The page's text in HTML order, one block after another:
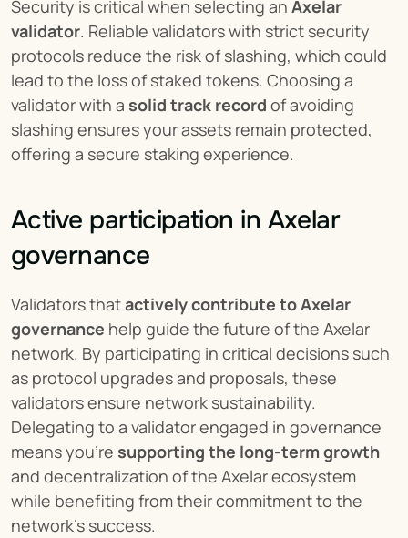
Security is critical when selecting an Axelar
validator. Reliable validators with strict security
protocols reduce the risk of slashing, which could
lead to the loss of staked tokens. Choosing a
validator with a solid track record of avoiding
slashing ensures your assets remain protected,
offering a secure staking experience.
Active participation in Axelar
governance
Validators that actively contribute to Axelar
governance help guide the future of the Axelar
network. By participating in critical decisions such
as protocol upgrades and proposals, these
validators ensure network sustainability.
Delegating to a validator engaged in governance
means you’re supporting the long-term growth
and decentralization of the Axelar ecosystem
while benefiting from their commitment to the
network's success.